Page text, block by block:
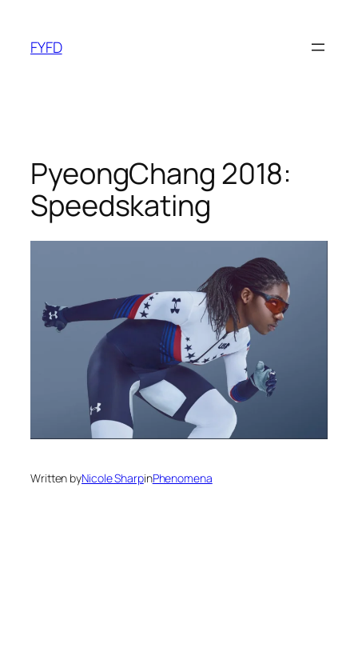
content
FYFD
PyeongChang 2018:
Speedskating
Written byNicole SharpinPhenomena